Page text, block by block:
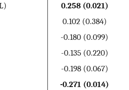
0.258 (0.021)
0.102 (0.384)
-0.180 (0.099)
-0.135 (0.220)
-0.198 (0.067)
-0.271 (0.014)